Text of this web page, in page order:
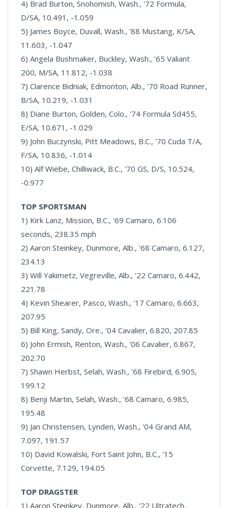
4) Brad Burton, Snohomish, Wash., '72 Formula,
D/SA, 10.491, -1.059
5) James Boyce, Duvall, Wash., '88 Mustang, K/SA,
11.603, -1.047
6) Angela Bushmaker, Buckley, Wash., '65 Valiant
200, M/SA, 11.812, -1.038
7) Clarence Bidniak, Edmonton, Alb., '70 Road Runner,
B/SA, 10.219, -1.031
8) Diane Burton, Golden, Colo., '74 Formula Sd455,
E/SA, 10.671, -1.029
9) John Buczynski, Pitt Meadows, B.C., '70 Cuda T/A,
F/SA, 10.836, -1.014
10) Alf Wiebe, Chilliwack, B.C., '70 GS, D/S, 10.524,
-0.977
TOP SPORTSMAN
1) Kirk Lanz, Mission, B.C., '69 Camaro, 6.106
seconds, 238.35 mph
2) Aaron Steinkey, Dunmore, Alb., '68 Camaro, 6.127,
234.13
3) Will Yakimetz, Vegreville, Alb., '22 Camaro, 6.442,
221.78
4) Kevin Shearer, Pasco, Wash., '17 Camaro, 6.663,
207.95
5) Bill King, Sandy, Ore., '04 Cavalier, 6.820, 207.85
6) John Ermish, Renton, Wash., '06 Cavalier, 6.867,
202.70
7) Shawn Herbst, Selah, Wash., '68 Firebird, 6.905,
199.12
8) Benji Martin, Selah, Wash., '68 Camaro, 6.985,
195.48
9) Jan Christensen, Lynden, Wash., '04 Grand AM,
7.097, 191.57
10) David Kowalski, Fort Saint John, B.C., '15
Corvette, 7.129, 194.05
TOP DRAGSTER
1) Aaron Steinkey, Dunmore, Alb., '22 Ultratech,